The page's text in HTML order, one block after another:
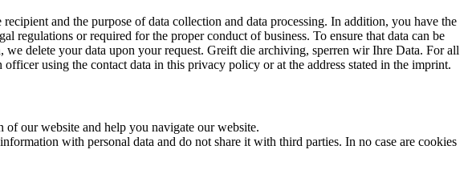
and the purpose of data collection and data processing. In addition, you have the
regulations or required for the proper conduct of business. To ensure that data can be
delete your data upon your request. Greift die archiving, sperren wir Ihre Data. For all
using the contact data in this privacy policy or at the address stated in the imprint.
of our website and help you navigate our website.
with personal data and do not share it with third parties. In no case are cookies